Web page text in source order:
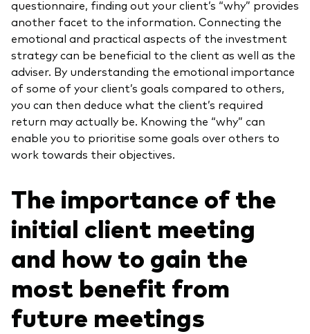
questionnaire, finding out your client’s “why” provides
another facet to the information. Connecting the
emotional and practical aspects of the investment
strategy can be beneficial to the client as well as the
adviser. By understanding the emotional importance
of some of your client’s goals compared to others,
you can then deduce what the client’s required
return may actually be. Knowing the “why” can
enable you to prioritise some goals over others to
work towards their objectives.
The importance of the
initial client meeting
and how to gain the
most benefit from
future meetings